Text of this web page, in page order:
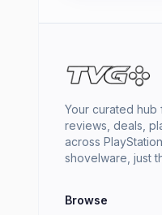
Your curated
reviews, deals,
across
shovelware, just
Browse